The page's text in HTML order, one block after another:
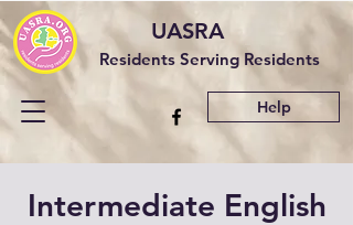
Residents Serving Residents
UASRA
Help
Intermediate English